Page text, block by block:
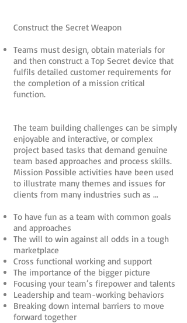
Construct the Secret Weapon
Teams must design, obtain materials for
and then construct a Top Secret device that
fulfils detailed customer requirements for
the completion of a mission critical
function.
The team building challenges can be simply
enjoyable and interactive, or complex
project based tasks that demand genuine
team based approaches and process skills.
Mission Possible activities have been used
to illustrate many themes and issues for
clients from many industries such as …
To have fun as a team with common goals
and approaches
The will to win against all odds in a tough
marketplace
Cross functional working and support
The importance of the bigger picture
Focusing your team’s firepower and talents
Leadership and team-working behaviors
Breaking down internal barriers to move
forward together